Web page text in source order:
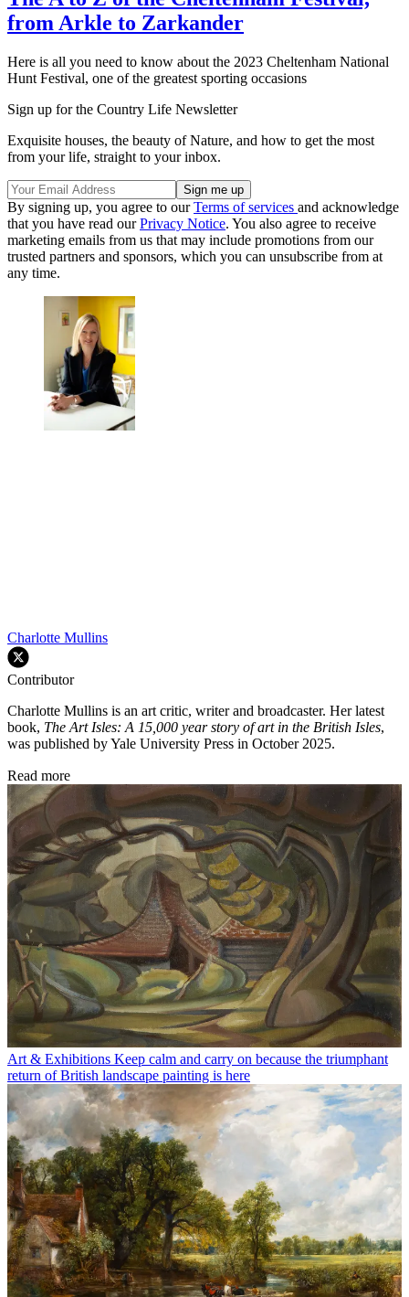
from Arkle to Zarkander
Here is all you need to know about the 2023 Cheltenham National
Hunt Festival, one of the greatest sporting occasions
Sign up for the Country Life Newsletter
Exquisite houses, the beauty of Nature, and how to get the most
from your life, straight to your inbox.
By signing up, you agree to ourTerms of services and acknowledge
that you have read ourPrivacy Notice. You also agree to receive
marketing emails from us that may include promotions from our
trusted partners and sponsors, which you can unsubscribe from at
any time.
Charlotte Mullins
Contributor
Charlotte Mullins is an art critic, writer and broadcaster. Her latest
book, The Art Isles: A 15,000 year story of art in the British Isles,
was published by Yale University Press in October 2025.
Read more
Art & Exhibitions Keep calm and carry on because the triumphant
return of British landscape painting is here